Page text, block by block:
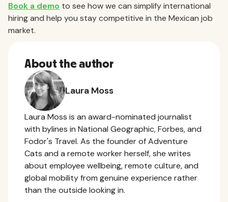
Book a demo to see how we can simplify international
hiring and help you stay competitive in the Mexican job
market.
About the author
Laura Moss
Laura Moss is an award-nominated journalist
with bylines in National Geographic, Forbes, and
Fodor's Travel. As the founder of Adventure
Cats and a remote worker herself, she writes
about employee wellbeing, remote culture, and
global mobility from genuine experience rather
than the outside looking in.